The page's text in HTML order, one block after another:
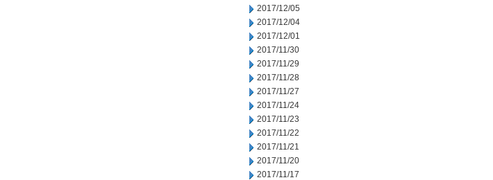
2017/12/05
2017/12/04
2017/12/01
2017/11/30
2017/11/29
2017/11/28
2017/11/27
2017/11/24
2017/11/23
2017/11/22
2017/11/21
2017/11/20
2017/11/17